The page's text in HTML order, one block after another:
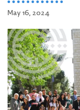
May 16, 2024